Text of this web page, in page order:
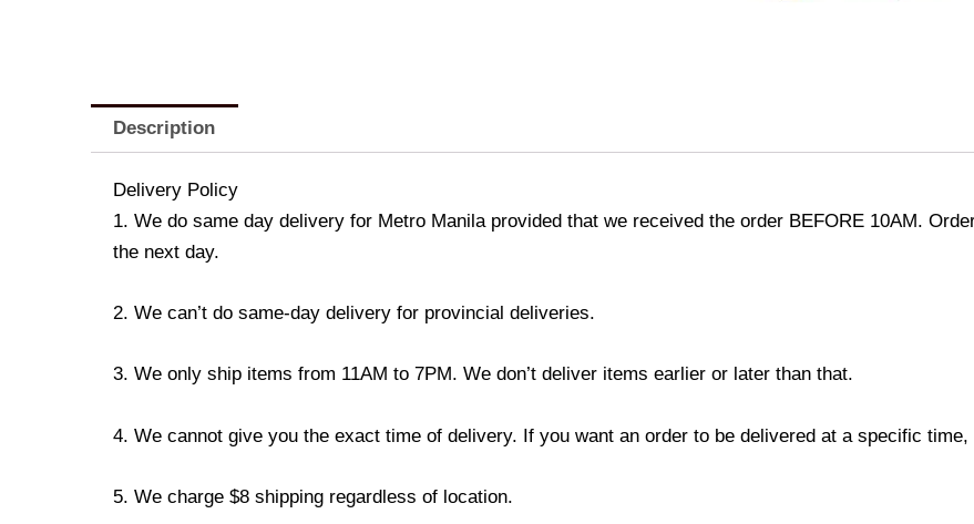
Description
Delivery Policy
1. We do same day delivery for Metro Manila provided that we received the order BEFORE 10AM.
the next day.
2. We can’t do same-day delivery for provincial deliveries.
3. We only ship items from 11AM to 7PM. We don’t deliver items earlier or later than that.
4. We cannot give you the exact time of delivery. If you want an order to be delivered at a specific
5. We charge $8 shipping regardless of location.